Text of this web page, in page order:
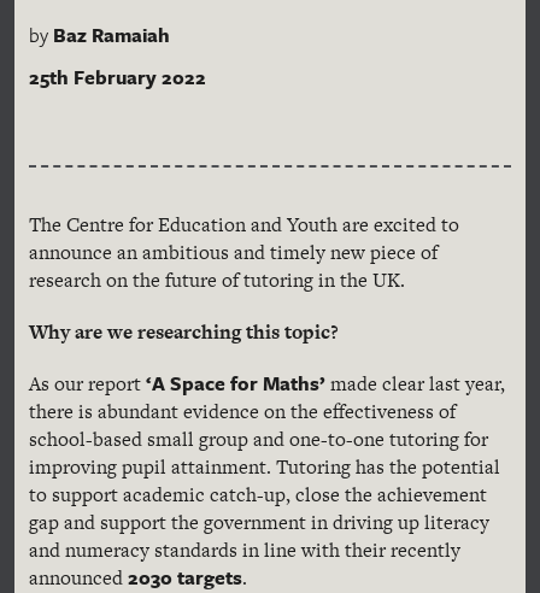
by Baz Ramaiah
25th February 2022
The Centre for Education and Youth are excited to
announce an ambitious and timely new piece of
research on the future of tutoring in the UK.
Why are we researching this topic?
As our report‘A Space for Maths’made clear last year,
there is abundant evidence on the effectiveness of
school-based small group and one-to-one tutoring for
improving pupil attainment. Tutoring has the potential
to support academic catch-up, close the achievement
gap and support the government in driving up literacy
and numeracy standards in line with their recently
announced2030 targets.